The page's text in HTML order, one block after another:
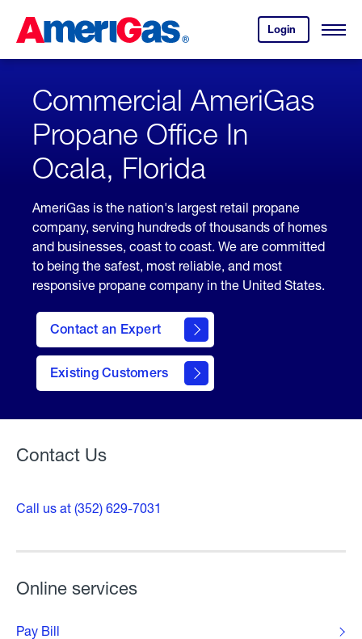
Content
Login
your
account.
Open
Skipped.
Commercial AmeriGas
Propane Office In
Ocala, Florida
AmeriGas is the nation's largest retail propane
company, serving hundreds of thousands of homes
and businesses, coast to coast. We are committed
to being the safest, most reliable, and most
responsive propane company in the United States.
Contact an Expert
Existing Customers
contact
form
Contact Us
Call us at (352) 629-7031
Online services
Pay Bill